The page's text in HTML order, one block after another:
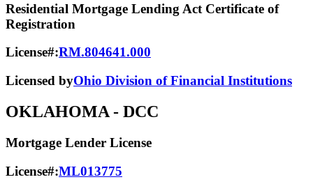
Residential Mortgage Lending Act Certificate of
Registration
License#:RM.804641.000
Licensed byOhio Division of Financial Institutions
OKLAHOMA - DCC
Mortgage Lender License
License#:ML013775